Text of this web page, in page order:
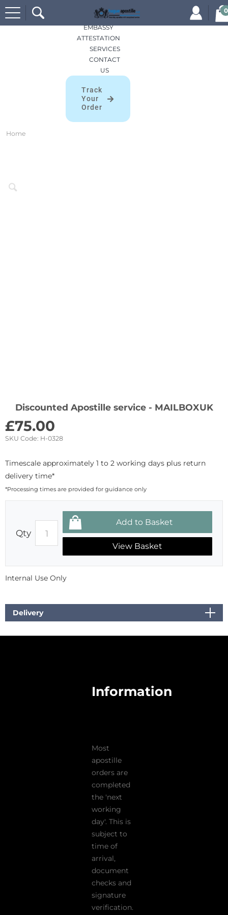
Search
for:
0
HOME
APOSTILLES
EMBASSY
ATTESTATION
SERVICES
CONTACT
US
Track
Your
Order
Home
Discounted Apostille service - MAILBOXUK
£75.00
SKU Code: H-0328
Timescale approximately 1 to 2 working days plus return
delivery time*
*Processing times are provided for guidance only
Qty
View Basket
Internal Use Only
Delivery
Information
Most
apostille
orders are
completed
the 'next
working
day'. This is
subject to
time of
arrival,
document
checks and
signature
verification.